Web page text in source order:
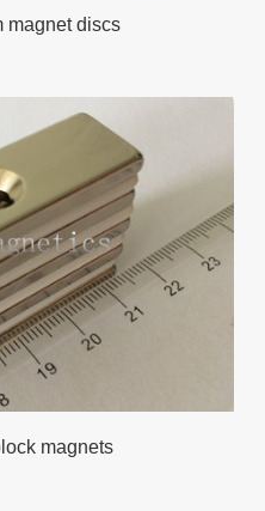
magnet discs
magnets